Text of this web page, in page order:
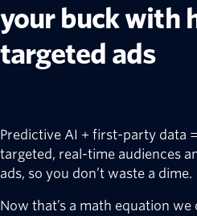
your buck with
targeted ads
Predictive AI + first-party data
targeted, real-time audiences
ads, so you don’t waste a dime.
Now that’s a math equation we